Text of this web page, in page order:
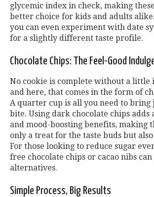
glycemic index in check, making
better choice for kids and adults
you can even experiment with date
for a slightly different taste profile.
Chocolate Chips: The Feel-Good
No cookie is complete without a little
and here, that comes in the form of
A quarter cup is all you need to bring
bite. Using dark chocolate chips adds
and mood-boosting benefits, making
only a treat for the taste buds but
For those looking to reduce sugar
free chocolate chips or cacao nibs can
alternatives.
Simple Process, Big Results